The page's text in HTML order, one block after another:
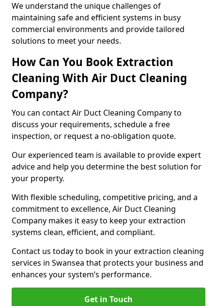
We understand the unique challenges of
maintaining safe and efficient systems in busy
commercial environments and provide tailored
solutions to meet your needs.
How Can You Book Extraction
Cleaning With Air Duct Cleaning
Company?
You can contact Air Duct Cleaning Company to
discuss your requirements, schedule a free
inspection, or request a no-obligation quote.
Our experienced team is available to provide expert
advice and help you determine the best solution for
your property.
With flexible scheduling, competitive pricing, and a
commitment to excellence, Air Duct Cleaning
Company makes it easy to keep your extraction
systems clean, efficient, and compliant.
Contact us today to book in your extraction cleaning
services in Swansea that protects your business and
enhances your system’s performance.
Get in Touch